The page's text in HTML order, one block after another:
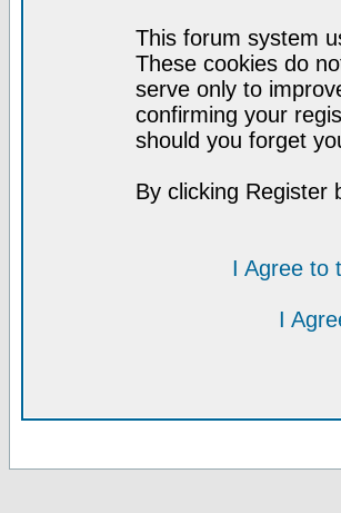
This forum system
These cookies do
serve only to
confirming your
should you forget
By clicking Register
I Agree to
I